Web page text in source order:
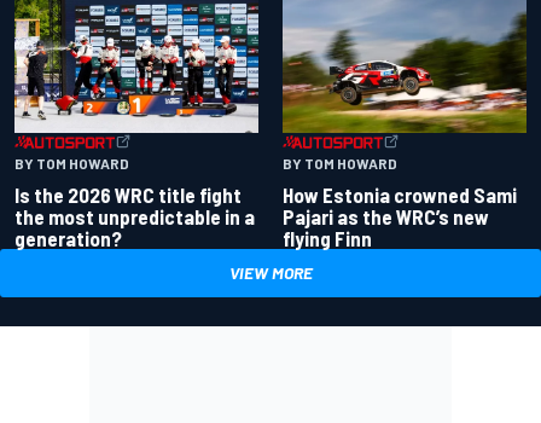
BY TOM HOWARD
Is the 2026 WRC title fight
the most unpredictable in a
generation?
BY TOM HOWARD
How Estonia crowned Sami
Pajari as the WRC’s new
flying Finn
VIEW MORE